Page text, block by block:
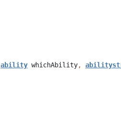
ability whichAbility,